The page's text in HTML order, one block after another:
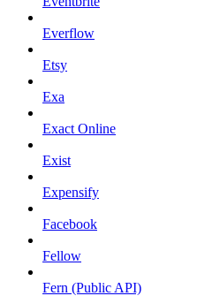
Everflow
Etsy
Exa
Exact Online
Exist
Expensify
Facebook
Fellow
Fern (Public API)